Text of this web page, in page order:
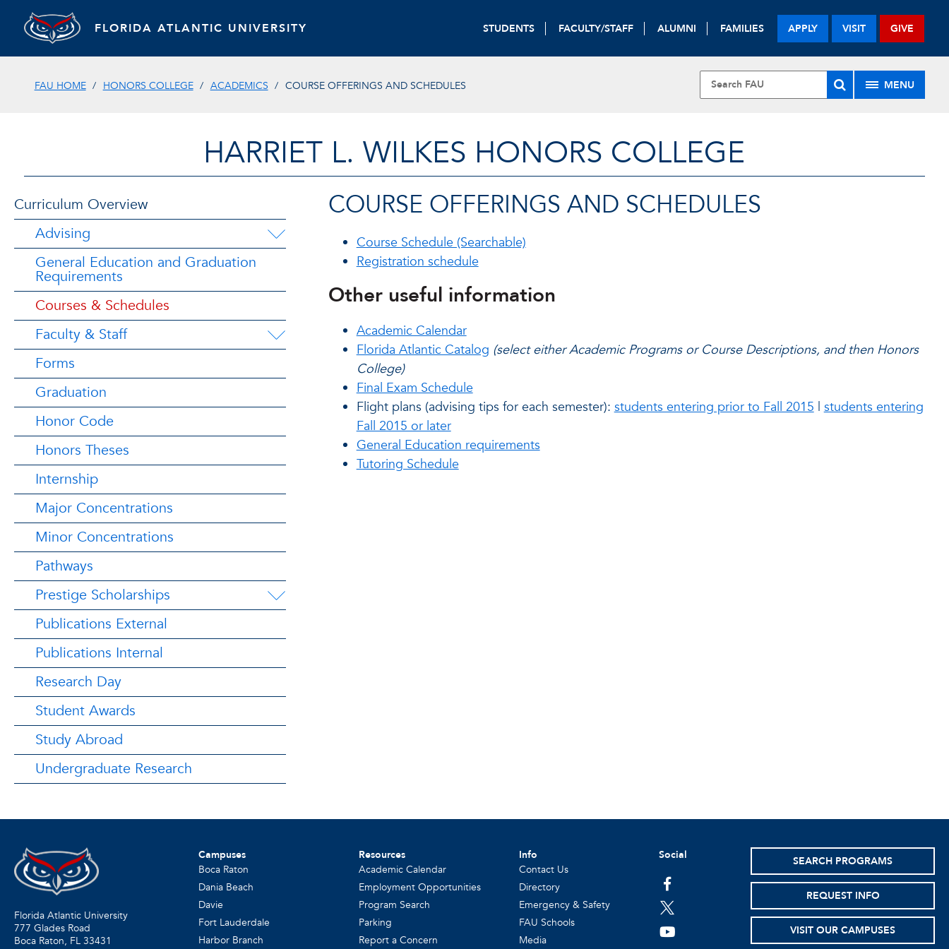
FLORIDA ATLANTIC UNIVERSITY STUDENTS FACULTY/STAFF ALUMNI FAMILIES APPLY VISIT GIVE
FAU HOME HONORS COLLEGE ACADEMICS COURSE OFFERINGS AND SCHEDULES MENU
HARRIET L. WILKES HONORS COLLEGE
Curriculum Overview
Advising
General Education and Graduation
Requirements
Courses & Schedules
Faculty & Staff
Forms
Graduation
Honor Code
Honors Theses
Internship
Major Concentrations
Minor Concentrations
Pathways
Prestige Scholarships
Publications External
Publications Internal
Research Day
Student Awards
Study Abroad
Undergraduate Research
COURSE OFFERINGS AND SCHEDULES
Course Schedule (Searchable)
Registration schedule
Other useful information
Academic Calendar
Florida Atlantic Catalog (select either Academic Programs or Course Descriptions, and then Honors
College)
Final Exam Schedule
Flight plans (advising tips for each semester):students entering prior to Fall 2015|students entering
Fall 2015 or later
General Education requirements
Tutoring Schedule
Florida Atlantic University
777 Glades Road
Boca Raton, FL 33431
Campuses
Boca Raton
Dania Beach
Davie
Fort Lauderdale
Harbor Branch
Resources
Academic Calendar
Employment Opportunities
Program Search
Parking
Report a Concern
Info
Contact Us
Directory
Emergency & Safety
FAU Schools
Media
Social
facebook
twitter
youtube
SEARCH PROGRAMS
REQUEST INFO
VISIT OUR CAMPUSES